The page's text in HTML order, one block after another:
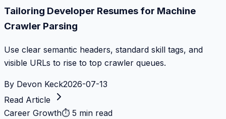
Tailoring Developer Resumes for Machine
Crawler Parsing
Use clear semantic headers, standard skill tags, and
visible URLs to rise to top crawler queues.
By Devon Keck2026-07-13
Read Article
Career Growth⏱ 5 min read